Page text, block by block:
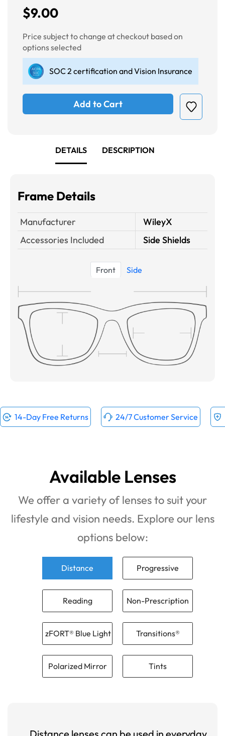
$9.00
Price subject to change at checkout based on
options selected
SOC 2 certification and Vision Insurance
Add to Cart
DETAILS DESCRIPTION
Frame Details
Manufacturer
WileyX
Accessories Included
Side Shields
Front Side
14-Day Free Returns 24/7 Customer Service
Available Lenses
We offer a variety of lenses to suit your
lifestyle and vision needs. Explore our lens
options below:
Distance Progressive
Reading Non-Prescription
zFORT® Blue Light Transitions®
Polarized Mirror Tints